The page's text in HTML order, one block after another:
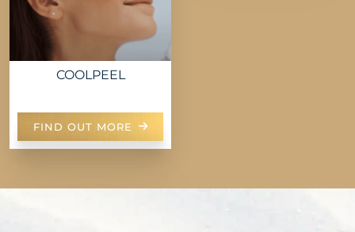
COOLPEEL
FIND OUT MORE